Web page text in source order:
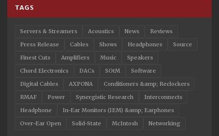
TAGS
Servers & Streamers Acoustics News
Reviews
Press Release
Cables Shows Headphones
Source
Finest Cuts
Amplifiers Music
Speakers
Chord Electronics
DACs SOtM
Software
Digital Cables
AXPONA
Conditioners &amp; Reclockers
RMAF
Power Synergistic Research
Interconnects
Headphone
In-Ear Monitors (IEM) &amp; Earphones
Over-Ear Open
Solid-State McIntosh Networking